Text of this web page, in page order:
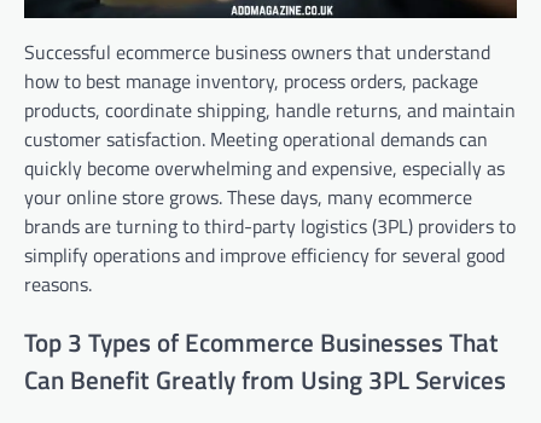
Successful ecommerce business owners that understand
how to best manage inventory, process orders, package
products, coordinate shipping, handle returns, and maintain
customer satisfaction. Meeting operational demands can
quickly become overwhelming and expensive, especially as
your online store grows. These days, many ecommerce
brands are turning to third-party logistics (3PL) providers to
simplify operations and improve efficiency for several good
reasons.
Top 3 Types of Ecommerce Businesses That
Can Benefit Greatly from Using 3PL Services